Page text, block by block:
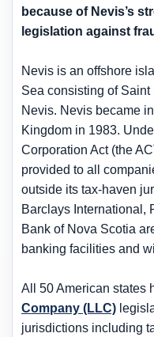
because of Nevis’s
legislation against
Nevis is an offshore
Sea consisting of
Nevis. Nevis became
Kingdom in 1983.
Corporation Act (the
provided to all
outside its tax-haven
Barclays International,
Bank of Nova Scotia
banking facilities and
All 50 American states
Company (LLC)
jurisdictions including